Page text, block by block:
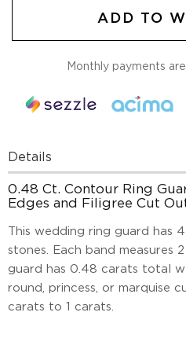
ADD TO
Monthly payments
Details
0.48 Ct. Contour Ring
Edges and Filigree Cut
This wedding ring guard has
stones. Each band measures
guard has 0.48 carats total
round, princess, or marquise
carats to 1 carats.